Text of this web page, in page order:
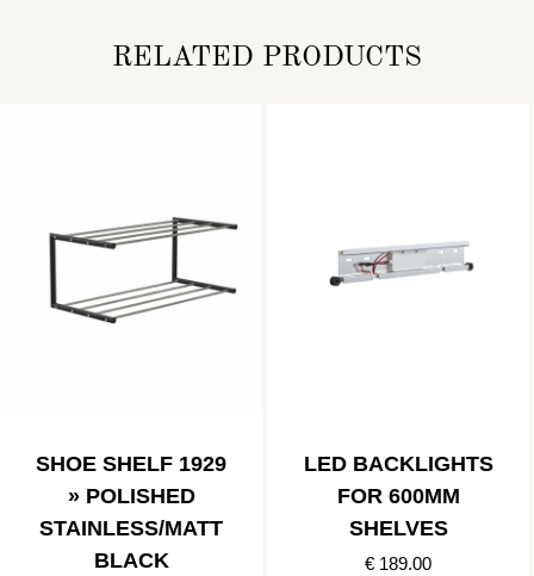
RELATED PRODUCTS
SHOE SHELF 1929
» POLISHED
STAINLESS/MATT
BLACK
LED BACKLIGHTS
FOR 600MM
SHELVES
€ 189.00